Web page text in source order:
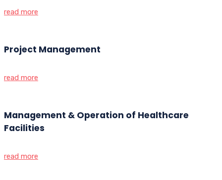
read more
Project Management
read more
Management & Operation of Healthcare
Facilities
read more